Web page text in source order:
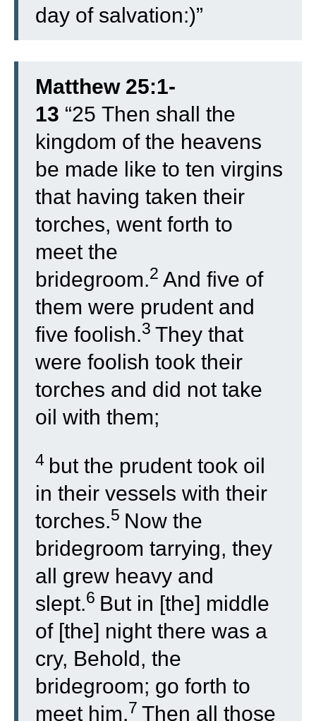
day of salvation:)”
Matthew 25:1-
13 “25 Then shall the
kingdom of the heavens
be made like to ten virgins
that having taken their
torches, went forth to
meet the
bridegroom.2 And five of
them were prudent and
five foolish.3 They that
were foolish took their
torches and did not take
oil with them;
4 but the prudent took oil
in their vessels with their
torches.5 Now the
bridegroom tarrying, they
all grew heavy and
slept.6 But in [the] middle
of [the] night there was a
cry, Behold, the
bridegroom; go forth to
meet him.7 Then all those